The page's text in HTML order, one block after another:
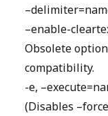
–enable-
Obsolete
compatibility.
-e,
(Disables